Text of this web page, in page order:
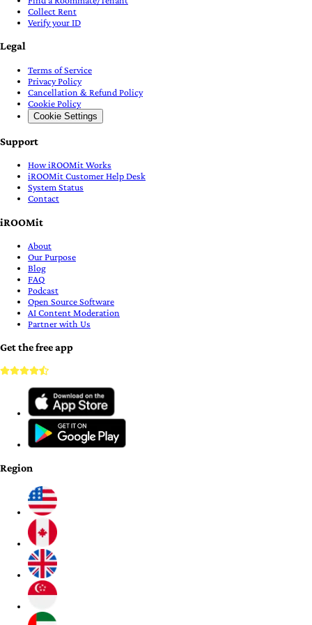
Collect Rent
Verify your ID
Legal
Terms of Service
Privacy Policy
Cancellation & Refund Policy
Cookie Policy
Cookie Settings
Support
How iROOMit Works
iROOMit Customer Help Desk
System Status
Contact
iROOMit
About
Our Purpose
Blog
FAQ
Podcast
Open Source Software
AI Content Moderation
Partner with Us
Get the free app
Region